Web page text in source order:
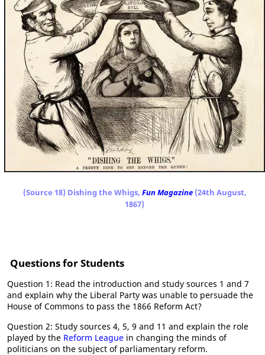
(Source 18) Dishing the Whigs, Fun Magazine(24th August,
1867)
Questions for Students
Question 1: Read the introduction and study sources 1 and 7
and explain why the Liberal Party was unable to persuade the
House of Commons to pass the 1866 Reform Act?
Question 2: Study sources 4, 5, 9 and 11 and explain the role
played by the Reform League in changing the minds of
politicians on the subject of parliamentary reform.